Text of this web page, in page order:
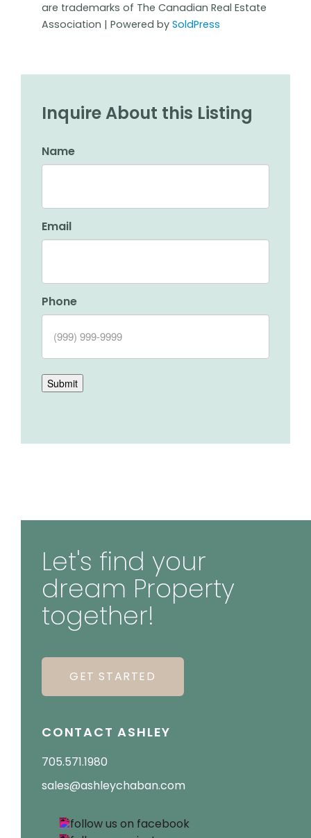
are trademarks of The Canadian Real Estate
Association | Powered by SoldPress
Inquire About this Listing
Name
Email
Phone
Submit
Let's find your
dream Property
together!
GET STARTED
CONTACT ASHLEY
705.571.1980
sales@ashleychaban.com